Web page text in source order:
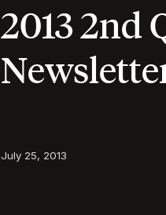
2013 2nd
July 25, 2013